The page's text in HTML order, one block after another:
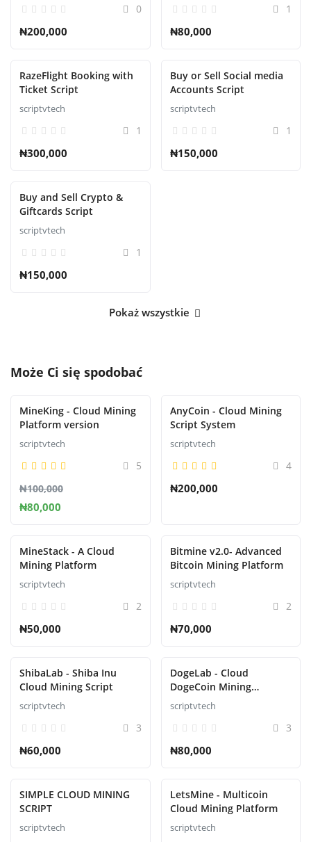
0
₦200,000
1
₦80,000
RazeFlight Booking with
Ticket Script
scriptvtech
1
₦300,000
Buy or Sell Social media
Accounts Script
scriptvtech
1
₦150,000
Buy and Sell Crypto &
Giftcards Script
scriptvtech
1
₦150,000
Pokaż wszystkie
Może Ci się spodobać
MineKing - Cloud Mining
Platform version
scriptvtech
5
₦100,000
₦80,000
AnyCoin - Cloud Mining
Script System
scriptvtech
4
₦200,000
MineStack - A Cloud
Mining Platform
scriptvtech
2
₦50,000
Bitmine v2.0- Advanced
Bitcoin Mining Platform
scriptvtech
2
₦70,000
ShibaLab - Shiba Inu
Cloud Mining Script
scriptvtech
3
₦60,000
DogeLab - Cloud
DogeCoin Mining
Platform Script
scriptvtech
3
₦80,000
SIMPLE CLOUD MINING
SCRIPT
scriptvtech
LetsMine - Multicoin
Cloud Mining Platform
scriptvtech